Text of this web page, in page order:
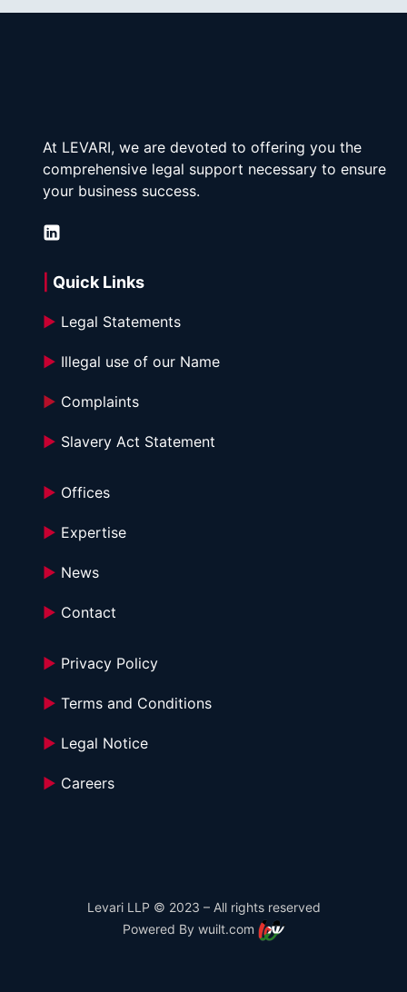
At LEVARI, we are devoted to offering you the
comprehensive legal support necessary to ensure
your business success.
Quick Links
► Legal Statements
► Illegal use of our Name
► Complaints
► Slavery Act Statement
► Offices
► Expertise
► News
► Contact
► Privacy Policy
► Terms and Conditions
► Legal Notice
► Careers
Levari LLP © 2023 – All rights reserved
Powered By wuilt.com